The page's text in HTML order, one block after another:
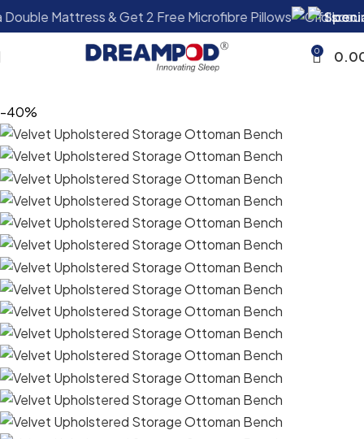
0
-40%
Microfibre Pillows Special Offer: Buy a Double